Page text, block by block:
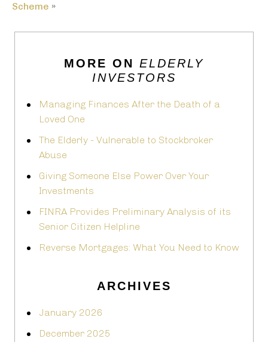
Scheme »
MORE ON ELDERLY
INVESTORS
Managing Finances After the Death of a
Loved One
The Elderly - Vulnerable to Stockbroker
Abuse
Giving Someone Else Power Over Your
Investments
FINRA Provides Preliminary Analysis of its
Senior Citizen Helpline
Reverse Mortgages: What You Need to Know
ARCHIVES
January 2026
December 2025